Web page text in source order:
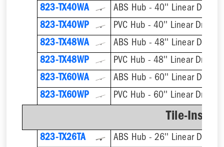
823-TX40WA
ABS Hub - 40'' Linear Drain
823-TX40WP
PVC Hub - 40'' Linear Drain
823-TX48WA
ABS Hub - 48'' Linear Drain
823-TX48WP
PVC Hub - 48'' Linear Drain
823-TX60WA
ABS Hub - 60'' Linear Drain
823-TX60WP
PVC Hub - 60'' Linear Drain
Tile-Insert
823-TX26TA
ABS Hub - 26'' Linear Drain